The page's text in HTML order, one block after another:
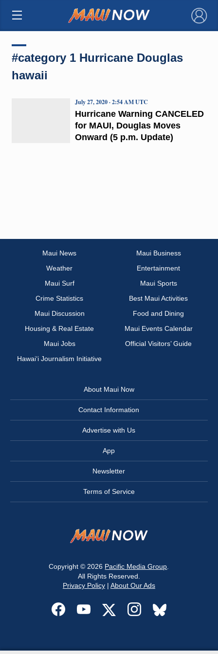
×
#category 1 Hurricane Douglas
hawaii
Hurricane Warning CANCELED
for MAUI, Douglas Moves
Onward (5 p.m. Update)
July 27, 2020 · 2:54 AM UTC
Maui News
Maui Business
Weather
Entertainment
Maui Surf
Maui Sports
Crime Statistics
Best Maui Activities
Maui Discussion
Food and Dining
Housing & Real Estate
Maui Events Calendar
Maui Jobs
Official Visitors’ Guide
Hawai‘i Journalism Initiative
About Maui Now
Contact Information
Advertise with Us
App
Newsletter
Terms of Service
Copyright © 2026 Pacific Media Group
All Rights Reserved.
Privacy Policy| About Our Ads